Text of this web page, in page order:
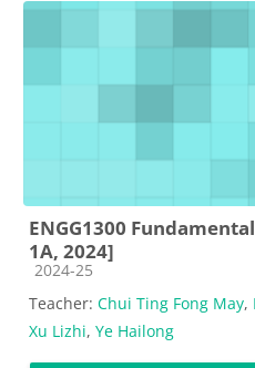
ENGG1300
1A, 2024]
Course category
2024-25
Teacher: Chui Ting Fong May,
Xu Lizhi, Ye Hailong